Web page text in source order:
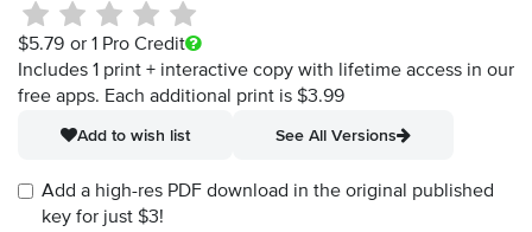
$5.79 or 1 Pro Credit
Includes 1 print + interactive copy with lifetime access in our
free apps. Each additional print is $3.99
Add to wish list
See All Versions
Add a high-res PDF download in the original published
key for just $3!